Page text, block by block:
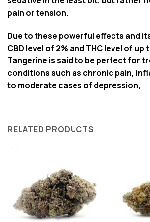
pain or tension.
Due to these powerful effects and
CBD level of 2% and THC level of up
Tangerine is said to be perfect for
conditions such as chronic pain,
to moderate cases of depression,
RELATED PRODUCTS